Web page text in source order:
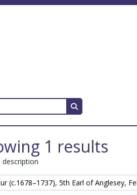
Search in browse
1 results
description
(c.1678–1737), 5th Earl of Anglesey,